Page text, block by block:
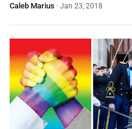
Caleb Marius · Jan 23, 2018